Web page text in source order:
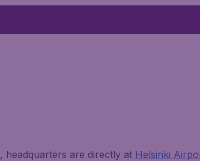
, headquarters are directly at Helsinki